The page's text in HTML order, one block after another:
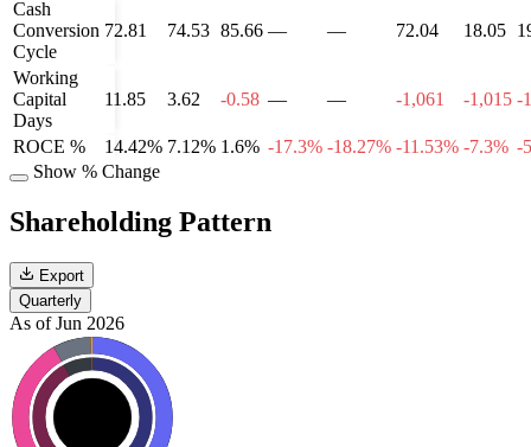
Cash
Conversion
Cycle
72.81 74.53 85.66 — — 72.04 18.05
Working
Capital
Days
11.85 3.62 -0.58 — — -1,061 -1,015 -
ROCE % 14.42% 7.12% 1.6% -17.3% -18.27% -11.53% -7.3% -
Show % Change
Shareholding Pattern
Export
Quarterly
As of Jun 2026